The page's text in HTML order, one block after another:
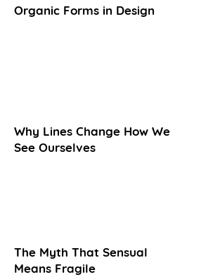
Organic Forms in Design
Why Lines Change How We
See Ourselves
The Myth That Sensual
Means Fragile